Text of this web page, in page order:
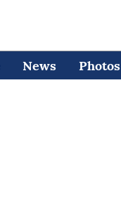
News Photos